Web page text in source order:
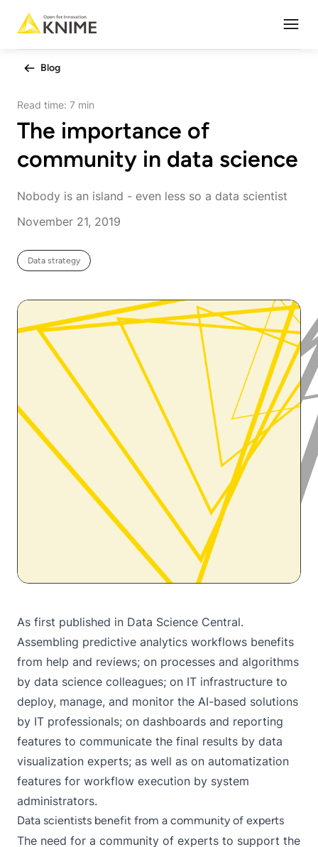
Blog
Read time: 7 min
The importance of
community in data science
Nobody is an island - even less so a data scientist
November 21, 2019
Data strategy
As first published in Data Science Central.
Assembling predictive analytics workflows benefits
from help and reviews; on processes and algorithms
by data science colleagues; on IT infrastructure to
deploy, manage, and monitor the AI-based solutions
by IT professionals; on dashboards and reporting
features to communicate the final results by data
visualization experts; as well as on automatization
features for workflow execution by system
administrators.
Data scientists benefit from a community of experts
The need for a community of experts to support the